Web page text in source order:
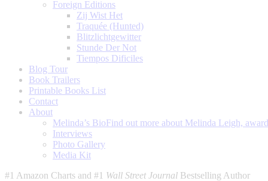
Foreign Editions
Zij Wist Het
Traquée (Hunted)
Blitzlichtgewitter
Stunde Der Not
Tiempos Dificiles
Blog Tour
Book Trailers
Printable Books List
Contact
About
Melinda’s BioFind out more about Melinda Leigh,
Interviews
Photo Gallery
Media Kit
#1 Amazon Charts and #1 Wall Street Journal Bestselling Author